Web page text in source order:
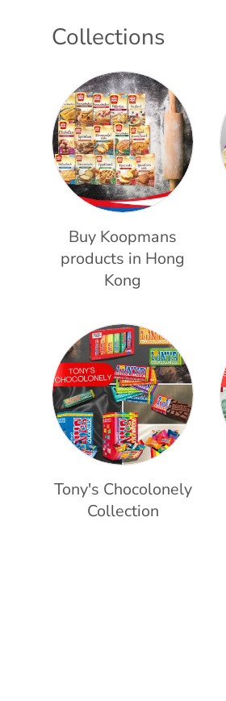
Collections
Buy Koopmans
products in Hong
Kong
Tony's Chocolonely
Collection